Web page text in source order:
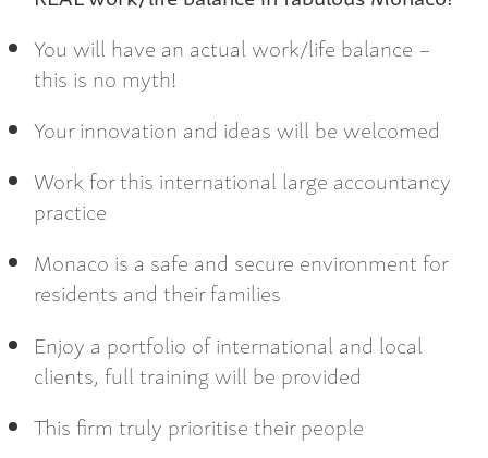
You will have an actual work/life balance –
this is no myth!
Your innovation and ideas will be welcomed
Work for this international large accountancy
practice
Monaco is a safe and secure environment for
residents and their families
Enjoy a portfolio of international and local
clients, full training will be provided
This firm truly prioritise their people